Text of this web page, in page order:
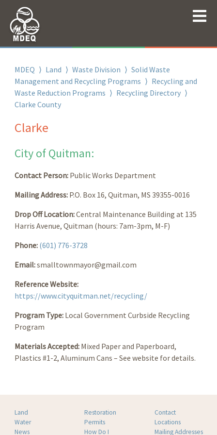
MDEQ ⟩ Land ⟩ Waste Division ⟩ Solid Waste
Management and Recycling Programs ⟩ Recycling and
Waste Reduction Programs ⟩ Recycling Directory ⟩
Clarke County
Clarke
City of Quitman:
Contact Person: Public Works Department
Mailing Address: P.O. Box 16, Quitman, MS 39355-0016
Drop Off Location:Central Maintenance Building at 135
Harris Avenue, Quitman (hours: 7am-3pm, M-F)
Phone: (601) 776-3728
Email:smalltownmayor@gmail.com
Reference Website:
https://www.cityquitman.net/recycling/
Program Type: Local Government Curbside Recycling
Program
Materials Accepted: Mixed Paper and Paperboard,
Plastics #1-2, Aluminum Cans – See website for details.
Land
Water
News
Restoration
Permits
How Do I
Contact
Locations
Mailing Addresses